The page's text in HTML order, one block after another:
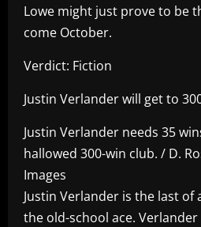
Lowe might just prove to be
come October.
Verdict: Fiction
Justin Verlander will get to
Justin Verlander needs 35
hallowed 300-win club. / D.
Images
Justin Verlander is the last of
the old-school ace.